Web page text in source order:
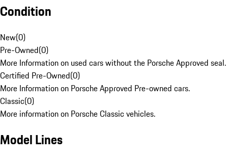
Condition
New(0)
Pre-Owned(0)
More Information on used cars without the Porsche Approved seal.
Certified Pre-Owned(0)
More Information on Porsche Approved Pre-owned cars.
Classic(0)
More information on Porsche Classic vehicles.
Model Lines